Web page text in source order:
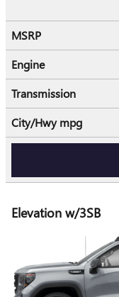
MSRP
Engine
Transmission
City/Hwympg
Elevation w/3SB